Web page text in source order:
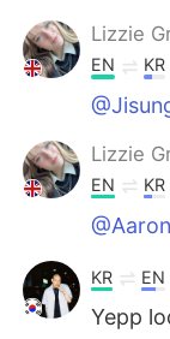
Lizzie
EN KR
Lizzie
EN KR
KR EN
Yepp